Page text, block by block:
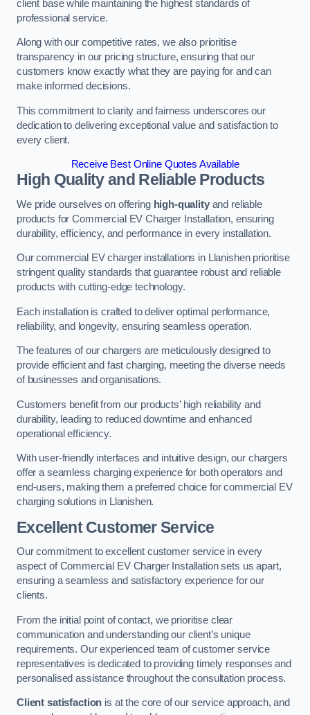
client base while maintaining the highest standards of
professional service.
Along with our competitive rates, we also prioritise
transparency in our pricing structure, ensuring that our
customers know exactly what they are paying for and can
make informed decisions.
This commitment to clarity and fairness underscores our
dedication to delivering exceptional value and satisfaction to
every client.
Receive Best Online Quotes Available
High Quality and Reliable Products
We pride ourselves on offering high-qualityand reliable
products for Commercial EV Charger Installation, ensuring
durability, efficiency, and performance in every installation.
Our commercial EV charger installations in Llanishen prioritise
stringent quality standards that guarantee robust and reliable
products with cutting-edge technology.
Each installation is crafted to deliver optimal performance,
reliability, and longevity, ensuring seamless operation.
The features of our chargers are meticulously designed to
provide efficient and fast charging, meeting the diverse needs
of businesses and organisations.
Customers benefit from our products’ high reliability and
durability, leading to reduced downtime and enhanced
operational efficiency.
With user-friendly interfaces and intuitive design, our chargers
offer a seamless charging experience for both operators and
end-users, making them a preferred choice for commercial EV
charging solutions in Llanishen.
Excellent Customer Service
Our commitment to excellent customer service in every
aspect of Commercial EV Charger Installation sets us apart,
ensuring a seamless and satisfactory experience for our
clients.
From the initial point of contact, we prioritise clear
communication and understanding our client’s unique
requirements. Our experienced team of customer service
representatives is dedicated to providing timely responses and
personalised assistance throughout the consultation process.
Client satisfaction is at the core of our service approach, and